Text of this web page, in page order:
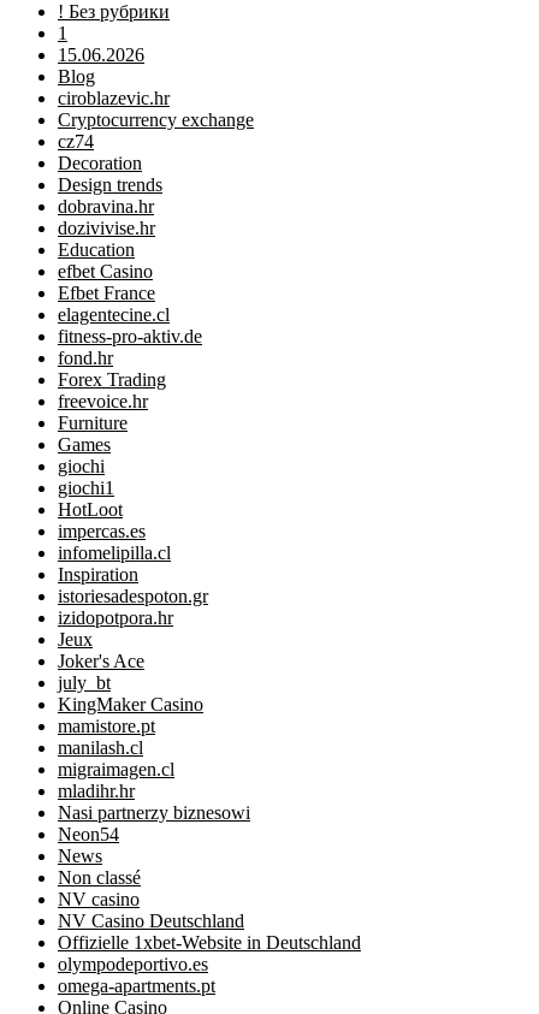
! Без рубрики
1
15.06.2026
Blog
ciroblazevic.hr
Cryptocurrency exchange
cz74
Decoration
Design trends
dobravina.hr
dozivivise.hr
Education
efbet Casino
Efbet France
elagentecine.cl
fitness-pro-aktiv.de
fond.hr
Forex Trading
freevoice.hr
Furniture
Games
giochi
giochi1
HotLoot
impercas.es
infomelipilla.cl
Inspiration
istoriesadespoton.gr
izidopotpora.hr
Jeux
Joker's Ace
july_bt
KingMaker Casino
mamistore.pt
manilash.cl
migraimagen.cl
mladihr.hr
Nasi partnerzy biznesowi
Neon54
News
Non classé
NV casino
NV Casino Deutschland
Offizielle 1xbet-Website in Deutschland
olympodeportivo.es
omega-apartments.pt
Online Casino